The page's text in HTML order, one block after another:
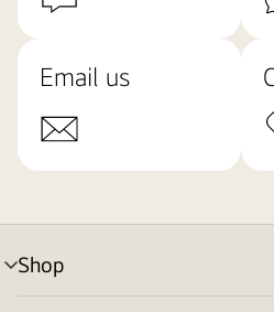
Email us
Shop
menu
toggle